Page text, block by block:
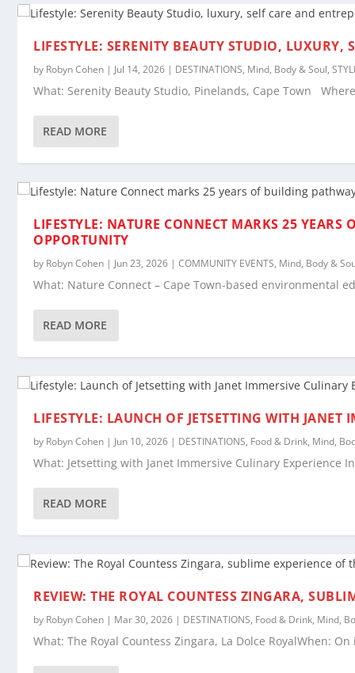
LIFESTYLE: SERENITY BEAUTY STUDIO, LUXURY,
by Robyn Cohen | Jul 14, 2026 | DESTINATIONS, Mind, Body & Soul,
What: Serenity Beauty Studio, Pinelands, Cape Town
READ MORE
LIFESTYLE: NATURE CONNECT MARKS 25
OPPORTUNITY
by Robyn Cohen | Jun 23, 2026 |COMMUNITY EVENTS, Mind, Body &
What: Nature Connect – Cape Town-based environmental
READ MORE
LIFESTYLE: LAUNCH OF JETSETTING WITH JANET
by Robyn Cohen | Jun 10, 2026 | DESTINATIONS, Food & Drink, Mind,
What: Jetsetting with Janet Immersive Culinary Experience
READ MORE
REVIEW: THE ROYAL COUNTESS ZINGARA,
by Robyn Cohen | Mar 30, 2026 | DESTINATIONS, Food & Drink, Mind,
What: The Royal Countess Zingara, La Dolce RoyalWhen: